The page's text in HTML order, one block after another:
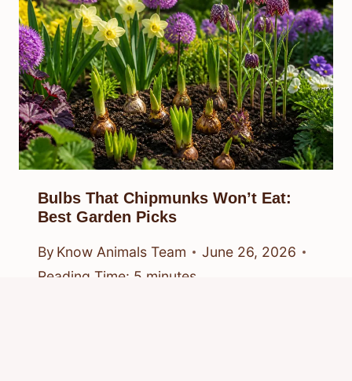
Bulbs That Chipmunks Won’t Eat:
Best Garden Picks
By Know Animals Team
June 26, 2026
Reading Time: 5 minutes